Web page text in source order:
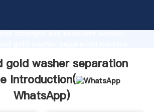
strength and excellent service,
gold washer separation
Introduction(
WhatsApp)